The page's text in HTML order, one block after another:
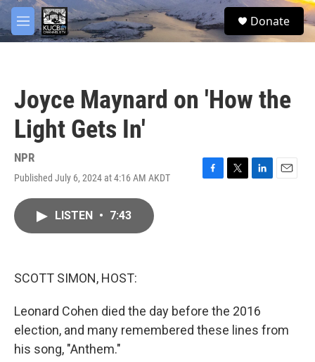
Skip to main content
M
e
S
e
Donate
Joyce Maynard on 'How the
Light Gets In'
NPR
Published July 6, 2024 at 4:16 AM AKDT
F
T
L
E
LISTEN • 7:43
SCOTT SIMON, HOST:
Leonard Cohen died the day before the 2016
election, and many remembered these lines from
his song, "Anthem."
facebook
twitter
youtube
instagram